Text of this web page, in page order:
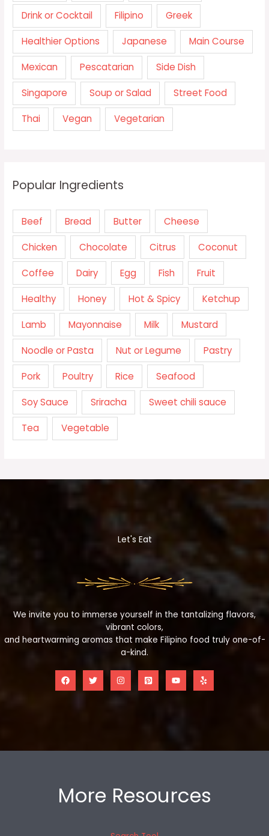
Drink or Cocktail Filipino Greek
Healthier Options Japanese Main Course
Mexican Pescatarian Side Dish
Singapore Soup or Salad Street Food
Thai Vegan Vegetarian
Popular Ingredients
Beef Bread Butter Cheese
Chicken Chocolate Citrus Coconut
Coffee Dairy Egg Fish Fruit
Healthy Honey Hot & Spicy Ketchup
Lamb Mayonnaise Milk Mustard
Noodle or Pasta Nut or Legume Pastry
Pork Poultry Rice Seafood
Soy Sauce Sriracha Sweet chili sauce
Tea Vegetable
Let's Eat
We invite you to immerse yourself in the tantalizing flavors,
vibrant colors,
and heartwarming aromas that make Filipino food truly one-of-
a-kind.
More Resources